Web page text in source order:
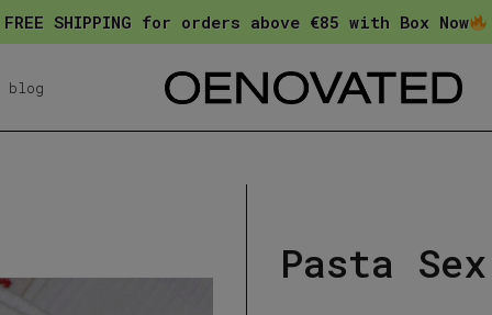
FREE SHIPPING for orders above €85 with Box Now
blog
Pasta